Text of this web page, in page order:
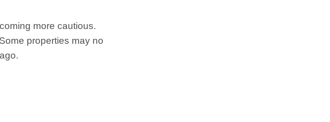
more cautious.
properties may no